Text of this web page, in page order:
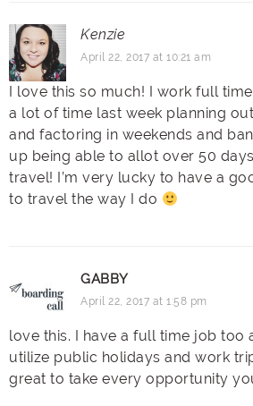
Kenzie
April 22, 2017 at 10:21 am
I love this so much! I work full
a lot of time last week planning
and factoring in weekends and
up being able to allot over 50
travel! I’m very lucky to have a
to travel the way I do
GABBY
April 22, 2017 at 1:58 pm
love this. I have a full time job too
utilize public holidays and work
great to take every opportunity